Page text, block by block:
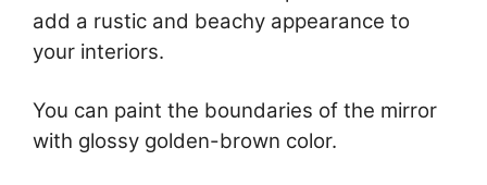
add a rustic and beachy appearance to
your interiors.
You can paint the boundaries of the mirror
with glossy golden-brown color.